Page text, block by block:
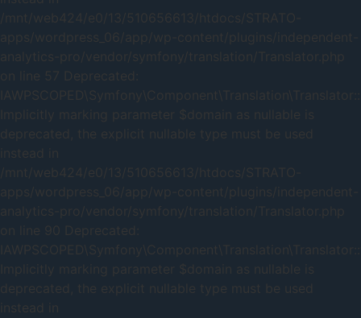
/mnt/web424/e0/13/510656613/htdocs/STRATO-
apps/wordpress_06/app/wp-content/plugins/independent-
analytics-pro/vendor/symfony/translation/Translator.php
on line 57 Deprecated:
Implicitly marking parameter $domain as nullable is
deprecated, the explicit nullable type must be used
instead in
/mnt/web424/e0/13/510656613/htdocs/STRATO-
apps/wordpress_06/app/wp-content/plugins/independent-
analytics-pro/vendor/symfony/translation/Translator.php
on line 90 Deprecated:
Implicitly marking parameter $domain as nullable is
deprecated, the explicit nullable type must be used
instead in